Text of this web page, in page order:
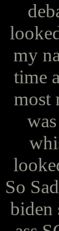
my
time
most
So
biden